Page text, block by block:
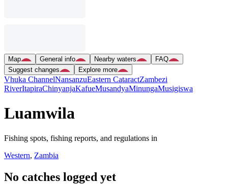
Map General info Nearby waters
FAQ
Suggest changes
Explore more
Vhuka ChannelNansanzuEastern CataractZambezi
RiverItapiraChinyanjaKafueMusandyaMinungaMusigiswa
Luamwila
Fishing spots, fishing reports, and regulations in
Western, Zambia
No catches logged yet